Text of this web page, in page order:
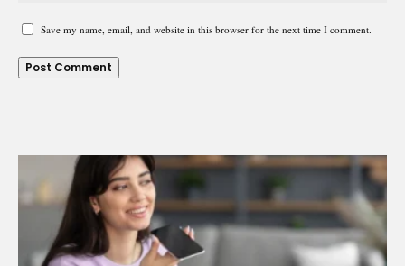
Save my name, email, and website in this browser for the next time I comment.